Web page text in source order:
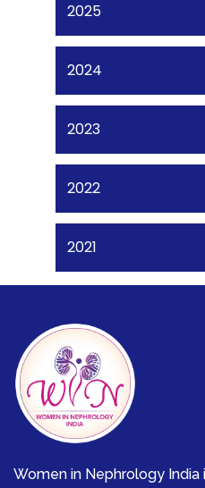
2025
2024
2023
2022
2021
Women in Nephrology